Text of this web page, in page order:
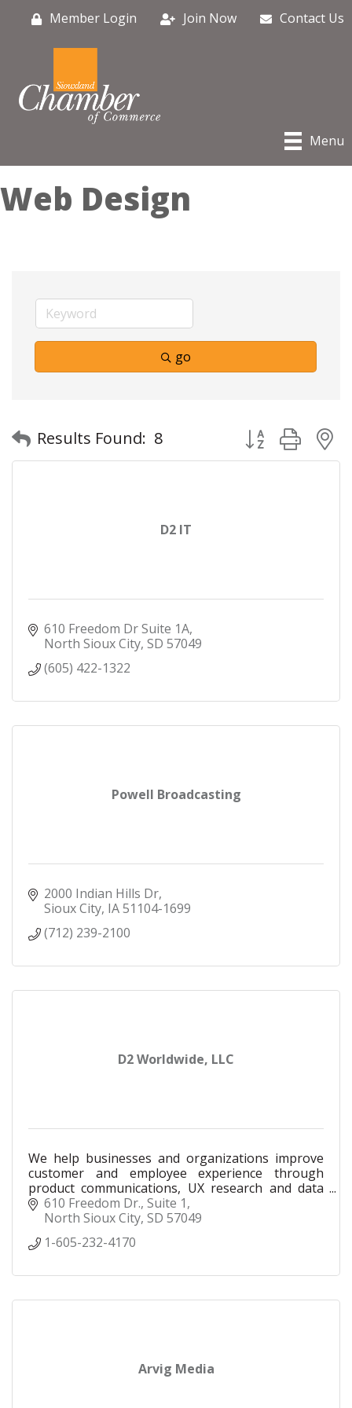
Member Login Join Now Contact Us
Menu
Web Design
go
Results Found: 8 Button group
D2 IT
610 Freedom Dr Suite 1A
North Sioux City SD 57049
(605) 422-1322
Powell Broadcasting
2000 Indian Hills Dr
Sioux City IA51104-1699
(712) 239-2100
D2 Worldwide, LLC
We help businesses and organizations improve
customer and employee experience through
product communications, UX research and data
analysis.
610 Freedom Dr., Suite 1
North Sioux City SD 57049
1-605-232-4170
Arvig Media